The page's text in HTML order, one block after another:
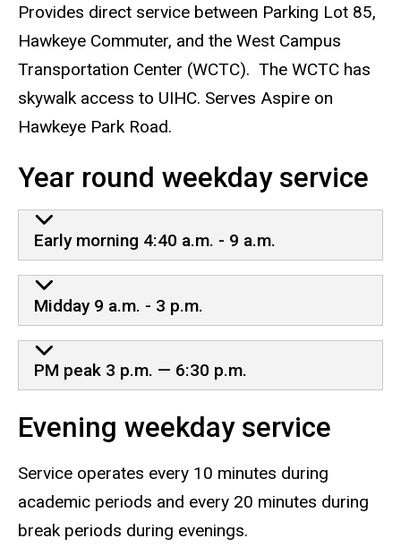
Provides direct service between Parking Lot 85,
Hawkeye Commuter, and the West Campus
Transportation Center (WCTC). The WCTC has
skywalk access to UIHC. Serves Aspire on
Hawkeye Park Road.
Year round weekday service
Early morning 4:40 a.m. - 9 a.m.
Midday 9 a.m. - 3 p.m.
PM peak 3 p.m. — 6:30 p.m.
Evening weekday service
Service operates every 10 minutes during
academic periods and every 20 minutes during
break periods during evenings.